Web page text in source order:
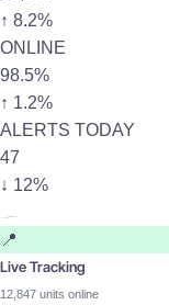
↑ 8.2%
ONLINE
98.5%
↑ 1.2%
ALERTS TODAY
47
↓ 12%
📍
Live Tracking
12,847 units online